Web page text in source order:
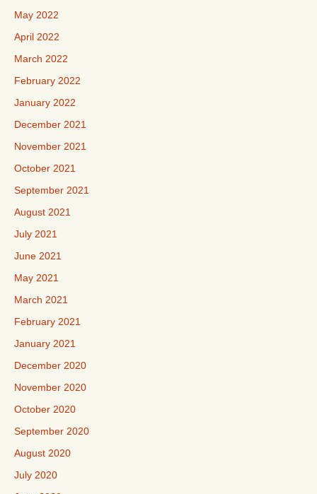
May 2022
April 2022
March 2022
February 2022
January 2022
December 2021
November 2021
October 2021
September 2021
August 2021
July 2021
June 2021
May 2021
March 2021
February 2021
January 2021
December 2020
November 2020
October 2020
September 2020
August 2020
July 2020